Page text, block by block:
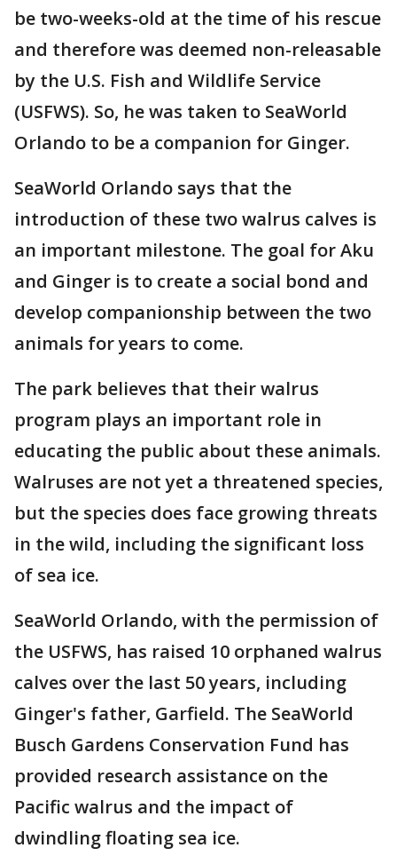
be two-weeks-old at the time of his rescue
and therefore was deemed non-releasable
by the U.S. Fish and Wildlife Service
(USFWS). So, he was taken to SeaWorld
Orlando to be a companion for Ginger.
SeaWorld Orlando says that the
introduction of these two walrus calves is
an important milestone. The goal for Aku
and Ginger is to create a social bond and
develop companionship between the two
animals for years to come.
The park believes that their walrus
program plays an important role in
educating the public about these animals.
Walruses are not yet a threatened species,
but the species does face growing threats
in the wild, including the significant loss
of sea ice.
SeaWorld Orlando, with the permission of
the USFWS, has raised 10 orphaned walrus
calves over the last 50 years, including
Ginger's father, Garfield. The SeaWorld
Busch Gardens Conservation Fund has
provided research assistance on the
Pacific walrus and the impact of
dwindling floating sea ice.